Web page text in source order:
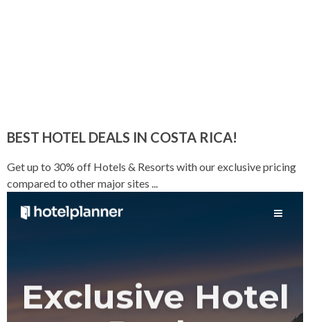
BEST HOTEL DEALS IN COSTA RICA!
Get up to 30% off Hotels & Resorts with our exclusive pricing
compared to other major sites ...